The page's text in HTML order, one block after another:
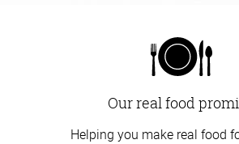
Our real food
Helping you make real food